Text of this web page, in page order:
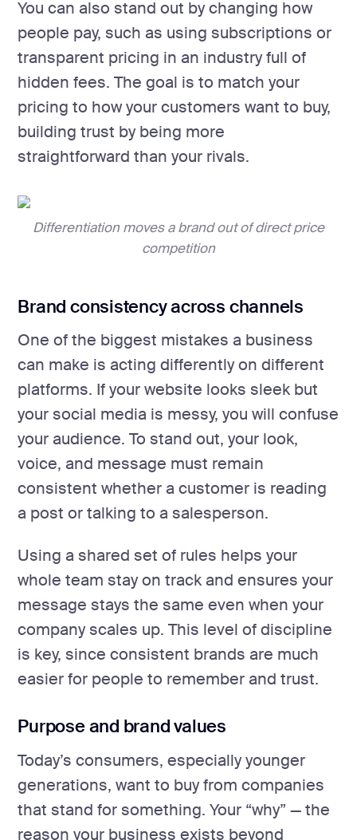
You can also stand out by changing how
people pay, such as using subscriptions or
transparent pricing in an industry full of
hidden fees. The goal is to match your
pricing to how your customers want to buy,
building trust by being more
straightforward than your rivals.
Differentiation moves a brand out of direct price
competition
Brand consistency across channels
One of the biggest mistakes a business
can make is acting differently on different
platforms. If your website looks sleek but
your social media is messy, you will confuse
your audience. To stand out, your look,
voice, and message must remain
consistent whether a customer is reading
a post or talking to a salesperson.
Using a shared set of rules helps your
whole team stay on track and ensures your
message stays the same even when your
company scales up. This level of discipline
is key, since consistent brands are much
easier for people to remember and trust.
Purpose and brand values
Today’s consumers, especially younger
generations, want to buy from companies
that stand for something. Your “why” — the
reason your business exists beyond